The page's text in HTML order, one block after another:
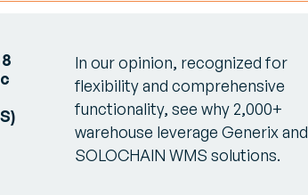
In our opinion, recognized for
flexibility and comprehensive
functionality, see why 2,000+
warehouse leverage Generix and
SOLOCHAIN WMS solutions.